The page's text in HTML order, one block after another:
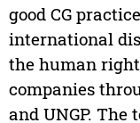
good CG
international
the human
companies
and UNGP.